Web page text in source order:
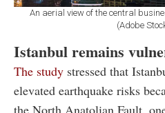
An aerial view of the central
(Adobe
Istanbul remains
The study stressed that
elevated earthquake risks
the North Anatolian Fault,